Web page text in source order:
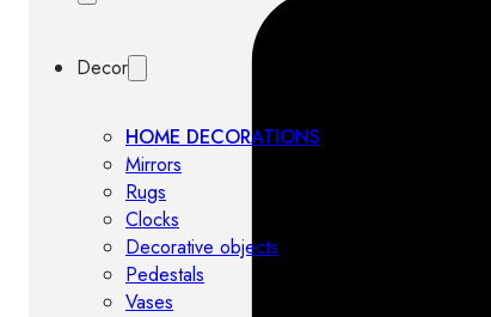
Decor
HOME DECORATIONS
Mirrors
Rugs
Clocks
Decorative objects
Pedestals
Vases